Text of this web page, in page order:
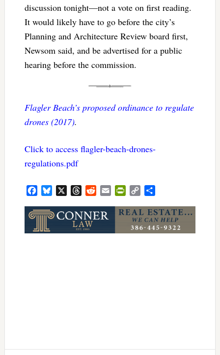
discussion tonight—not a vote on first reading.
It would likely have to go before the city’s
Planning and Architecture Review board first,
Newsom said, and be advertised for a public
hearing before the commission.
Flagler Beach’s proposed ordinance to regulate
drones (2017).
Click to access flagler-beach-drones-
regulations.pdf
FacebookBluesky ThreadsRedditEmailPrintFriendly
Copy